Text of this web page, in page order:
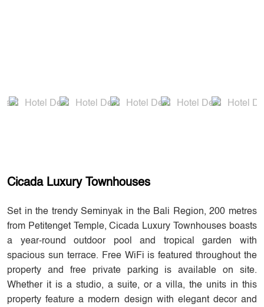
Cicada Luxury Townhouses
Set in the trendy Seminyak in the Bali Region, 200 metres
from Petitenget Temple, Cicada Luxury Townhouses boasts
a year-round outdoor pool and tropical garden with
spacious sun terrace. Free WiFi is featured throughout the
property and free private parking is available on site.
Whether it is a studio, a suite, or a villa, the units in this
property feature a modern design with elegant decor and